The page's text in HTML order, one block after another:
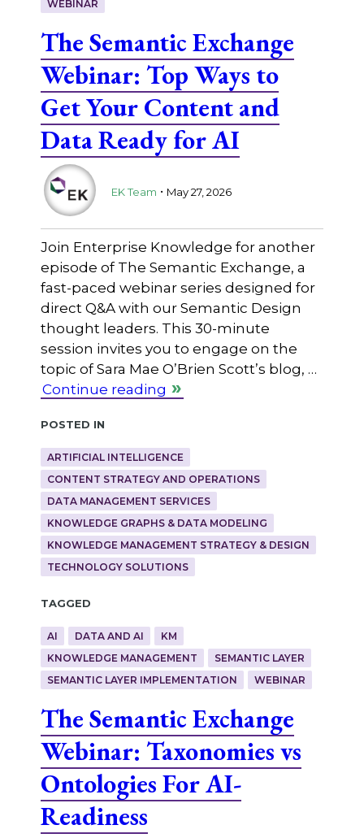
WEBINAR
The Semantic Exchange
Webinar: Top Ways to
Get Your Content and
Data Ready for AI
EK Team . May 27, 2026
Join Enterprise Knowledge for another
episode of The Semantic Exchange, a
fast-paced webinar series designed for
direct Q&A with our Semantic Design
thought leaders. This 30-minute
session invites you to engage on the
topic of Sara Mae O’Brien Scott’s blog, …
Continue reading
Posted in
ARTIFICIAL INTELLIGENCE
CONTENT STRATEGY AND OPERATIONS
DATA MANAGEMENT SERVICES
KNOWLEDGE GRAPHS & DATA MODELING
KNOWLEDGE MANAGEMENT STRATEGY & DESIGN
TECHNOLOGY SOLUTIONS
Tagged
AI DATA AND AI
KM
KNOWLEDGE MANAGEMENT
SEMANTIC LAYER
SEMANTIC LAYER IMPLEMENTATION
WEBINAR
The Semantic Exchange
Webinar: Taxonomies vs
Ontologies For AI-
Readiness